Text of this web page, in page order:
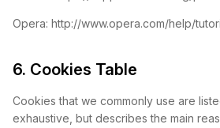
Opera: http://www.opera.com/help/
6. Cookies Table
Cookies that we commonly use are
exhaustive, but describes the main